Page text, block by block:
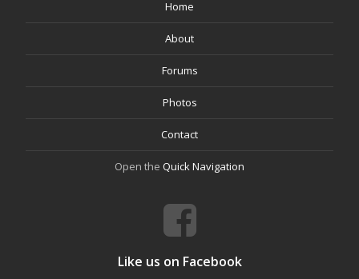
Home
About
Forums
Photos
Contact
Open the Quick Navigation
Like us on Facebook